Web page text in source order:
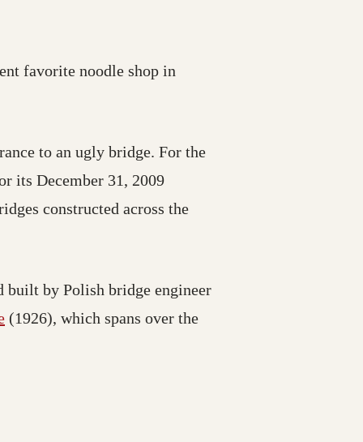
favorite noodle shop in
to an ugly bridge. For the
its December 31, 2009
constructed across the
built by Polish bridge engineer
(1926), which spans over the